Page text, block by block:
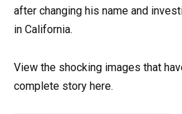
after changing his name and
in California.
View the shocking images that
complete story here.